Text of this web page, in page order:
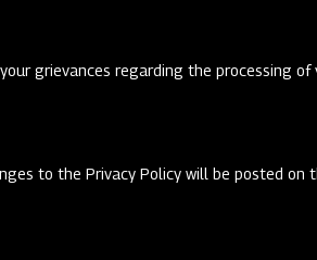
grievances regarding the processing
to the Privacy Policy will be posted